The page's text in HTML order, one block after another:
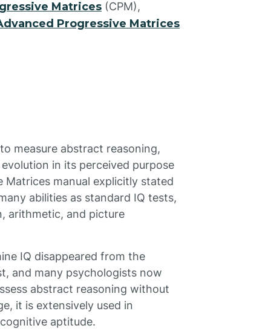
Matrices (CPM),
Progressive Matrices
measure abstract reasoning,
in its perceived purpose
Matrices manual explicitly stated
abilities as standard IQ tests,
arithmetic, and picture
IQ disappeared from the
and many psychologists now
abstract reasoning without
it is extensively used in
aptitude.